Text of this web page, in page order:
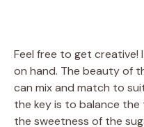
Feel free to get creative!
on hand. The beauty of
can mix and match to
the key is to balance
the sweetness of the